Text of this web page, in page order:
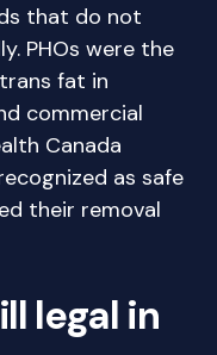
that do not
PHOs were the
fat in
commercial
Canada
as safe
their removal
legal in